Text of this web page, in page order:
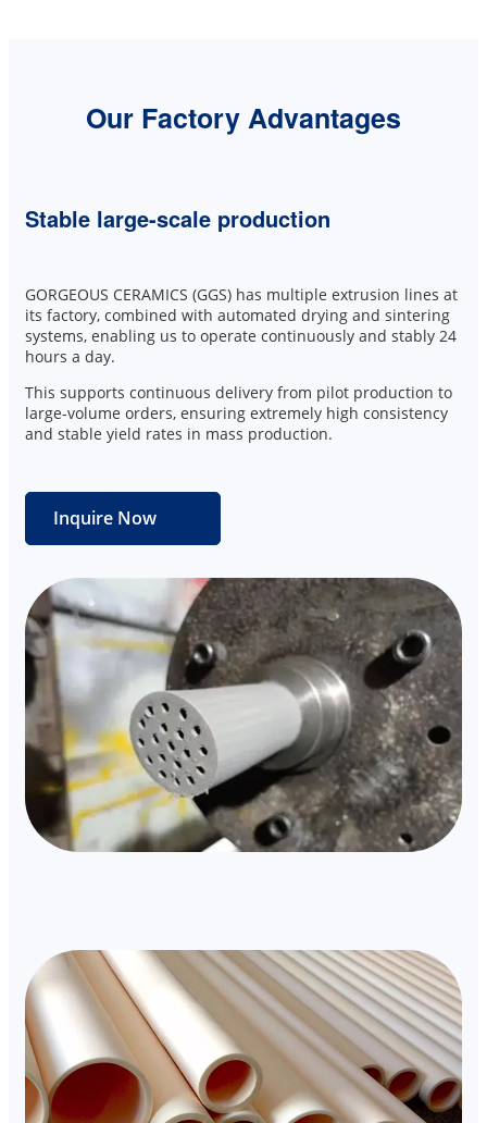
Our Factory Advantages
Stable large-scale production
GORGEOUS CERAMICS (GGS) has multiple extrusion lines at
its factory, combined with automated drying and sintering
systems, enabling us to operate continuously and stably 24
hours a day.
This supports continuous delivery from pilot production to
large-volume orders, ensuring extremely high consistency
and stable yield rates in mass production.
Inquire Now